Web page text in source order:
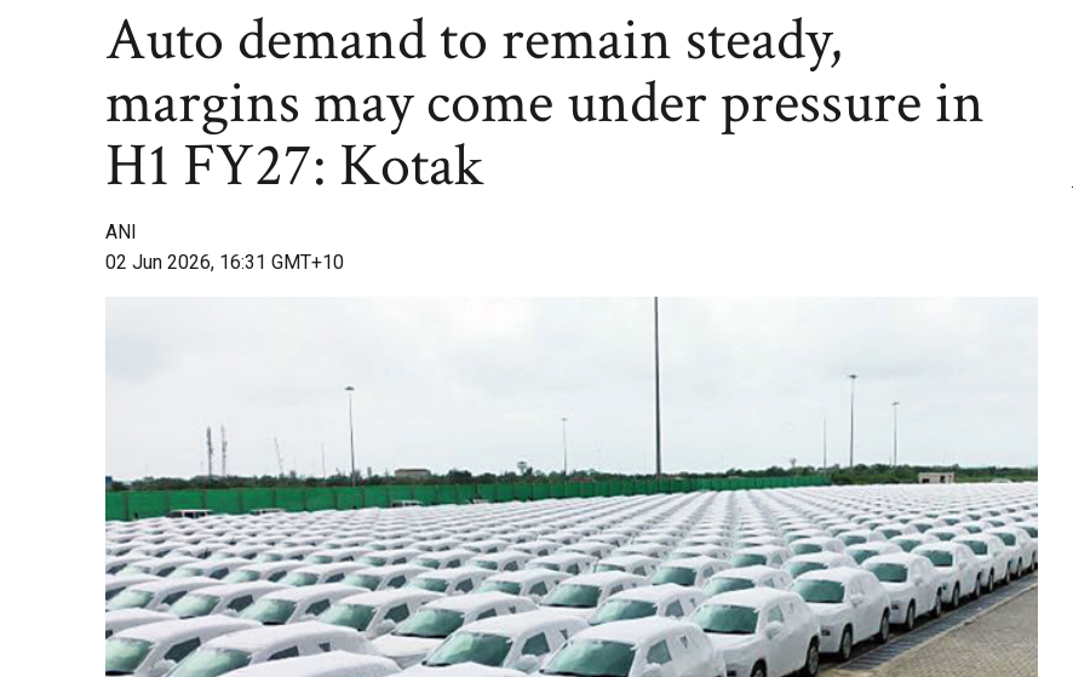
Auto demand to remain steady,
margins may come under pressure in
H1 FY27: Kotak
ANI
02 Jun 2026, 16:31 GMT+10